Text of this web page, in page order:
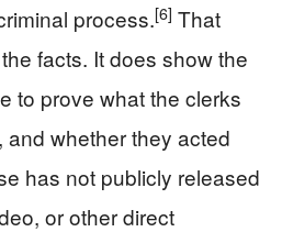
process.[6] That
facts. It does show the
to prove what the clerks
and whether they acted
has not publicly released
or other direct